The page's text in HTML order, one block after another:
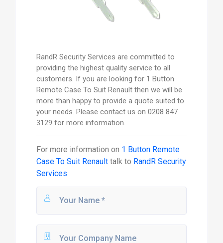
RandR Security Services are committed to
providing the highest quality service to all
customers. If you are looking for 1 Button
Remote Case To Suit Renault then we will be
more than happy to provide a quote suited to
your needs. Please contact us on 0208 847
3129 for more information.
For more information on 1 Button Remote
Case To Suit Renaulttalk to RandR Security
Services